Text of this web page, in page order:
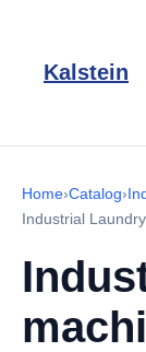
Kalstein
Home›Catalog›
Industrial